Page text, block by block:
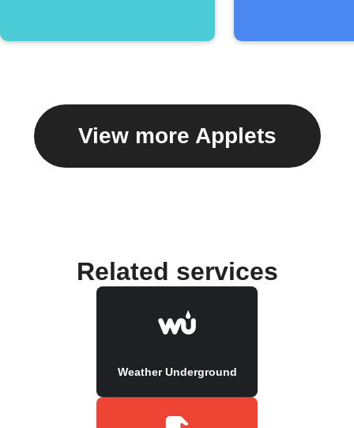
View more Applets
Related services
Weather Underground